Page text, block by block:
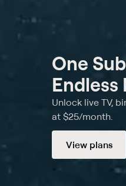
One
Unlock live TV,
at $25/month.
View plans